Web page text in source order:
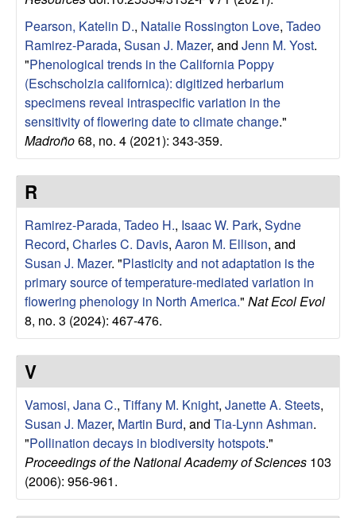
Pearson, Katelin D., Natalie Rossington Love, Tadeo
Ramirez-Parada, Susan J. Mazer, and Jenn M. Yost.
"Phenological trends in the California Poppy
(Eschscholzia californica): digitized herbarium
specimens reveal intraspecific variation in the
sensitivity of flowering date to climate change."
Madroño68, no. 4 (2021): 343-359.
R
Ramirez-Parada, Tadeo H., Isaac W. Park, Sydne
Record, Charles C. Davis, Aaron M. Ellison, and
Susan J. Mazer. "Plasticity and not adaptation is the
primary source of temperature-mediated variation in
flowering phenology in North America." Nat Ecol Evol
8, no. 3 (2024): 467-476.
V
Vamosi, Jana C., Tiffany M. Knight, Janette A. Steets,
Susan J. Mazer, Martin Burd, and Tia-Lynn Ashman.
"Pollination decays in biodiversity hotspots."
Proceedings of the National Academy of Sciences 103
(2006): 956-961.